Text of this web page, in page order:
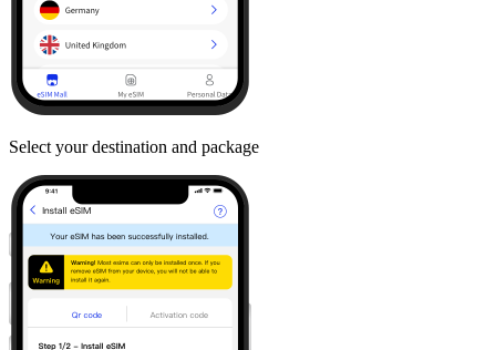
Select your destination and package